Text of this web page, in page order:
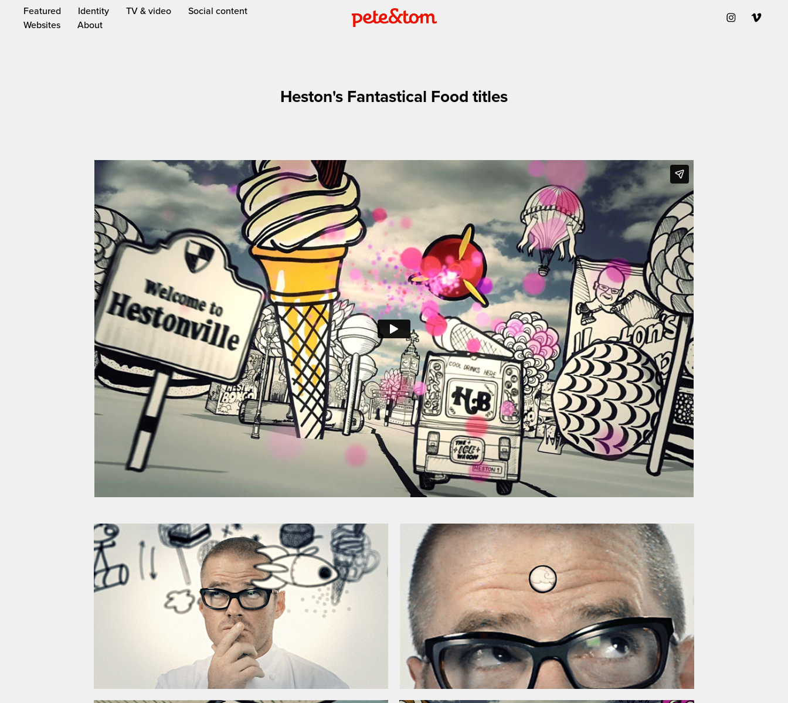
Featured Identity TV & video
Social content
Websites
About
Heston's Fantastical Food titles